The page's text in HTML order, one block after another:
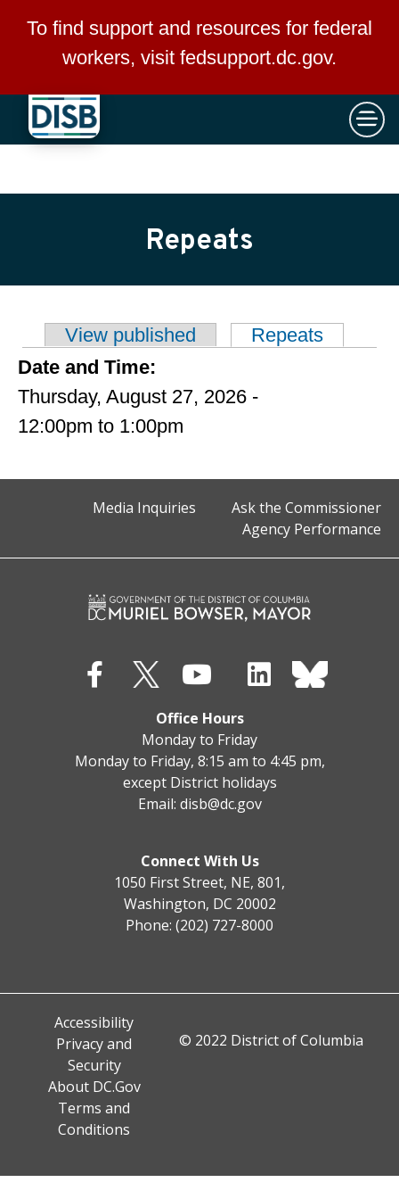
Skip to main content
To find support and resources for federal
workers, visit fedsupport.dc.gov.
×
Repeats
Primary tabsView published Repeats
Date and Time:
Thursday, August 27, 2026 -
12:00pm to 1:00pm
Media Inquiries
Ask the Commissioner
Agency Performance
Office Hours
Monday to Friday
Monday to Friday, 8:15 am to 4:45 pm,
except District holidays
Email: disb@dc.gov
Connect With Us
1050 First Street, NE, 801,
Washington, DC 20002
Phone: (202) 727-8000
Accessibility
Privacy and
Security
About DC.Gov
Terms and
Conditions
© 2022 District of Columbia